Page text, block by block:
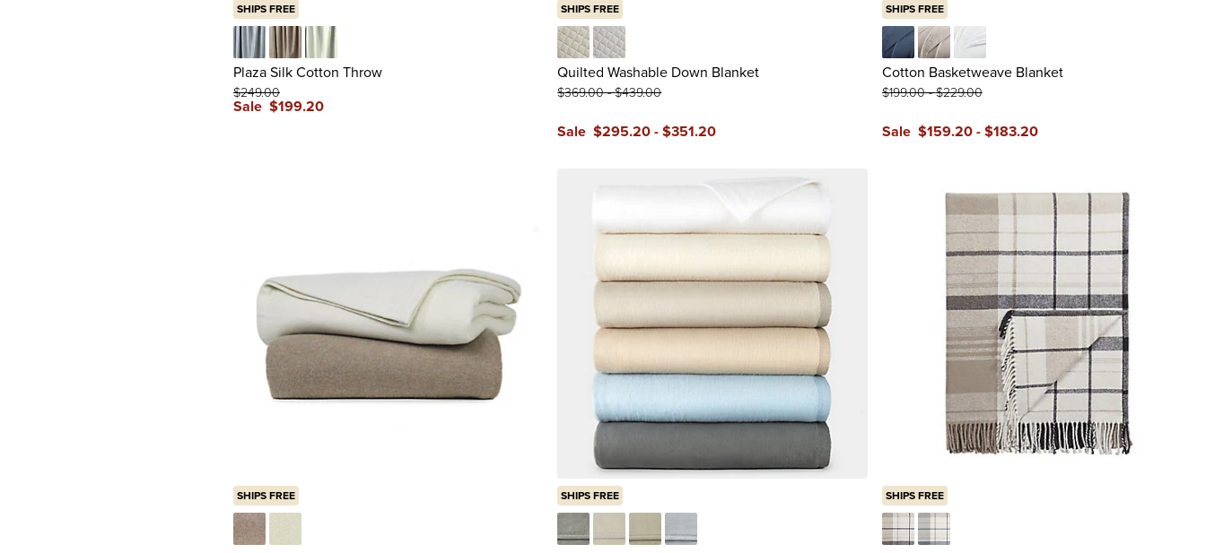
SHIPS FREE
Blue Gray Sage
Plaza Silk Cotton Throw
Sale $199.20
$249.00
SHIPS FREE
Ivory White
Quilted Washable Down Blanket
Sale $295.20-$351.20
$369.00-$439.00
SHIPS FREE
Cadet BlueLight Dune
White
Cotton Basketweave Blanket
Sale $159.20-$183.20
$199.00-$229.00
SHIPS FREE SHIPS FREE SHIPS FREE